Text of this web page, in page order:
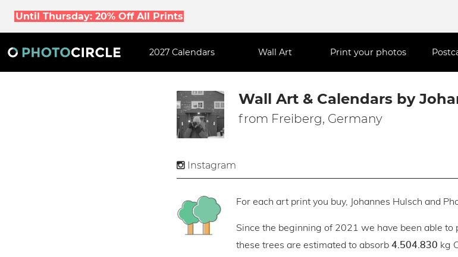
Until Thursday: 20% Off All Prints
2027 Calendars Wall Art Print your photos
Wall Art & Calendars by
from Freiberg, Germany
Instagram
For each art print you buy, Johannes Hulsch and
Since the beginning of 2021 we have been able to
these trees are estimated to absorb 4.504.830 kg